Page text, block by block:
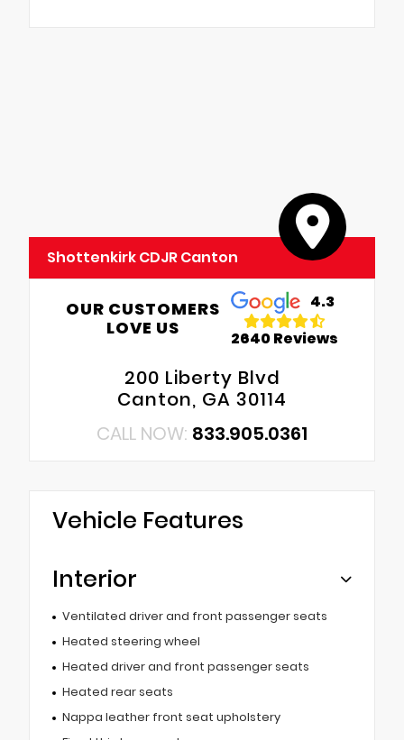
Shottenkirk CDJR Canton
OUR CUSTOMERS
LOVE US
4.3
2640 Reviews
200 Liberty Blvd
Canton, GA 30114
CALL NOW: 833.905.0361
Vehicle Features
Interior
Ventilated driver and front passenger seats
Heated steering wheel
Heated driver and front passenger seats
Heated rear seats
Nappa leather front seat upholstery